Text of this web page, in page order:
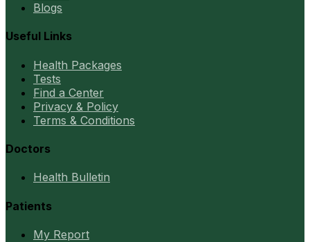
Blogs
Useful Links
Health Packages
Tests
Find a Center
Privacy & Policy
Terms & Conditions
Doctors
Health Bulletin
Patients
My Report